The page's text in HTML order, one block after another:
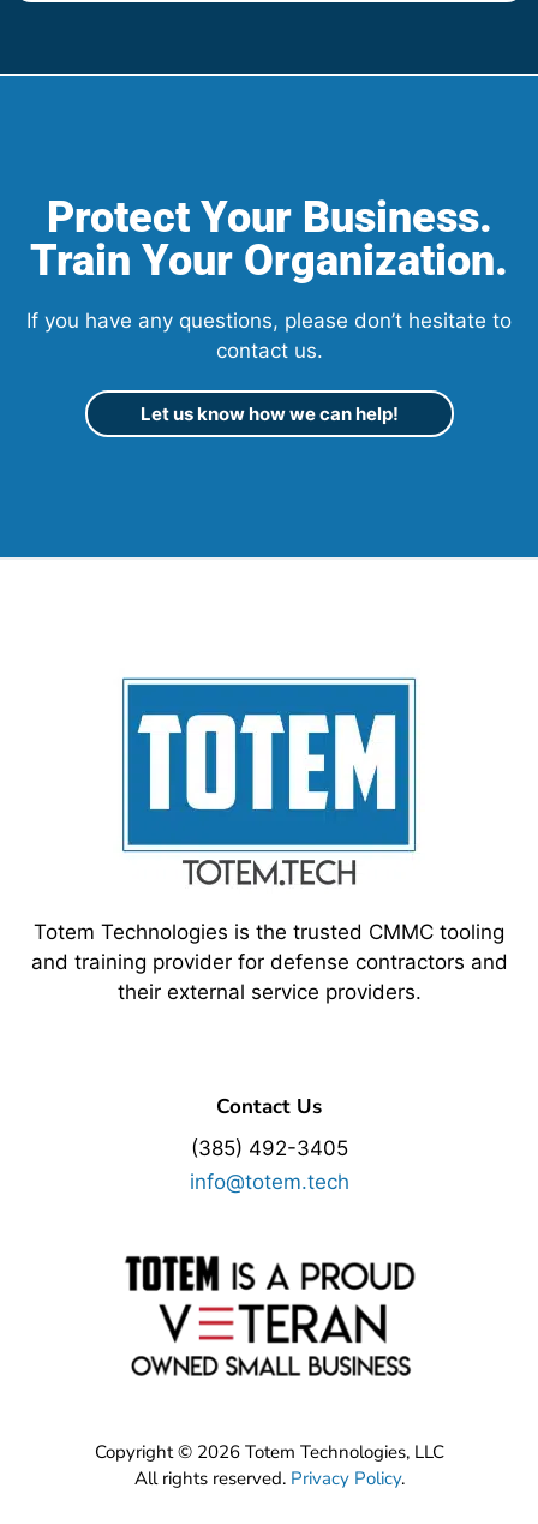
Protect Your Business.
Train Your Organization.
If you have any questions, please don’t hesitate to
contact us.
Let us know how we can help!
Totem Technologies is the trusted CMMC tooling
and training provider for defense contractors and
their external service providers.
Contact Us
(385) 492-3405
info@totem.tech
Copyright © 2026 Totem Technologies, LLC
All rights reserved. Privacy Policy.